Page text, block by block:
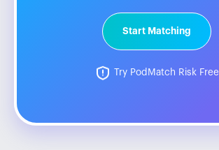
Start Matching
Try PodMatch Risk Free